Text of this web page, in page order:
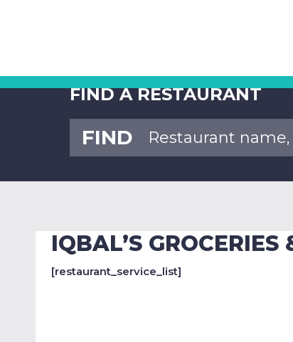
FIND A RESTAURANT
FIND
IQBAL’S
[restaurant_service_list]